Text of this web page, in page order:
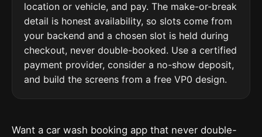
location or vehicle, and pay. The make-or-break
detail is honest availability, so slots come from
your backend and a chosen slot is held during
checkout, never double-booked. Use a certified
payment provider, consider a no-show deposit,
and build the screens from a free VP0 design.
Want a car wash booking app that never double-